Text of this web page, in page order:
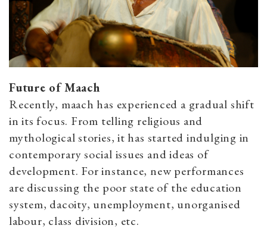
Future of Maach
Recently, maach has experienced a gradual shift
in its focus. From telling religious and
mythological stories, it has started indulging in
contemporary social issues and ideas of
development. For instance, new performances
are discussing the poor state of the education
system, dacoity, unemployment, unorganised
labour, class division, etc.